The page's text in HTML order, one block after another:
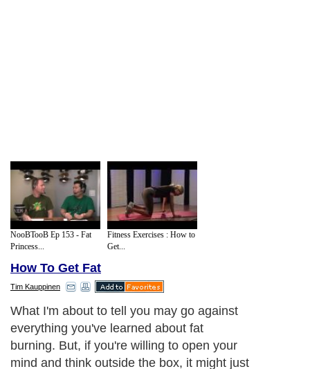
NooBTooB Ep 153 - Fat
Princess...
Fitness Exercises : How to
Get...
How To Get Fat
Tim Kauppinen
What I'm about to tell you may go against
everything you've learned about fat
burning. But, if you're willing to open your
mind and think outside the box, it might just